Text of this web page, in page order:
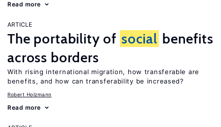
Read more
ARTICLE
The portability of social benefits
across borders
With rising international migration, how transferable are
benefits, and how can transferability be increased?
Robert Holzmann
Read more